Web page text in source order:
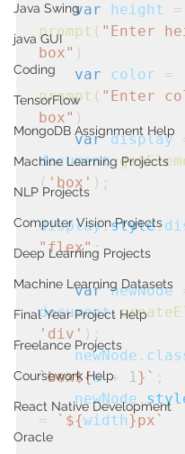
Java Swing
java GUI
Coding
TensorFlow
MongoDB Assignment Help
Machine Learning Projects
NLP Projects
Computer Vision Projects
Deep Learning Projects
Machine Learning Datasets
Final Year Project Help
Freelance Projects
Coursework Help
React Native Development
Oracle
var
height
prompt ( "Enter
box" )
var
color
prompt ( "Enter
box" )
var display
document.
( 'box' );
display.style.
"flex";
var newNode
document.
'div' );
    newNode
.
`box${a + 1}` ;
    newNode
.
= `${width}px`